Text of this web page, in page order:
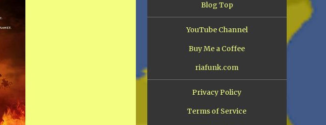
Blog Top
YouTube Channel
Buy Me a Coffee
riafunk.com
Privacy Policy
Terms of Service